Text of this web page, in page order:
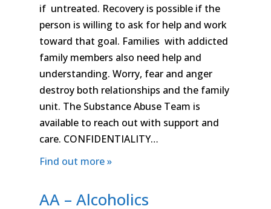
if untreated. Recovery is possible if the
person is willing to ask for help and work
toward that goal. Families with addicted
family members also need help and
understanding. Worry, fear and anger
destroy both relationships and the family
unit. The Substance Abuse Team is
available to reach out with support and
care. CONFIDENTIALITY…
Find out more »
AA – Alcoholics